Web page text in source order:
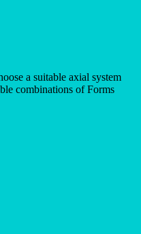
a suitable axial system
combinations of Forms